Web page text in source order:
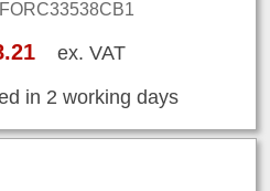
ex. VAT
in 2 working days